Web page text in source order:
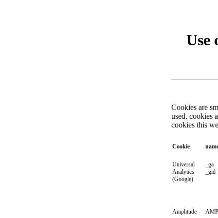
Use
Cookies are
used, cookies
cookies this
Cookie
Universal
Analytics
(Google)
_ga
_gid
Amplitude